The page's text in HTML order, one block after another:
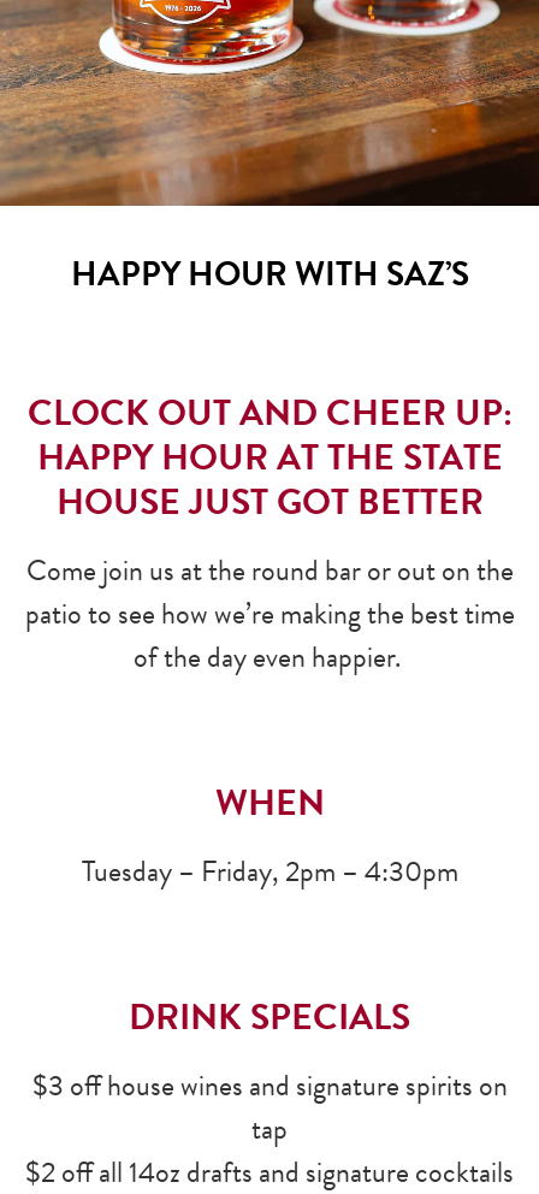
HAPPY HOUR WITH SAZ’S
CLOCK OUT AND CHEER UP:
HAPPY HOUR AT THE STATE
HOUSE JUST GOT BETTER
Come join us at the round bar or out on the
patio to see how we’re making the best time
of the day even happier.
WHEN
Tuesday – Friday, 2pm – 4:30pm
DRINK SPECIALS
$3 off house wines and signature spirits on
tap
$2 off all 14oz drafts and signature cocktails